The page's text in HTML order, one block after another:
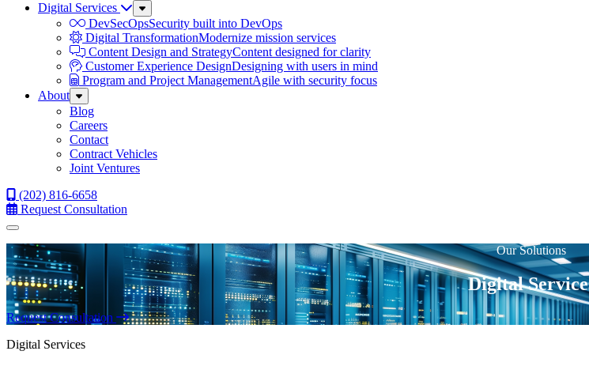
Digital Services
Sub
Menu
DevSecOpsSecurity built into DevOps
Digital TransformationModernize mission services
Content Design and StrategyContent designed for clarity
Customer Experience DesignDesigning with users in mind
Program and Project ManagementAgile with security focus
About
Sub
Menu
Blog
Careers
Contact
Contract Vehicles
Joint Ventures
(202) 816-6658
Request Consultation
Menu
Our Solutions
Digital
Request Consultation
Digital Services